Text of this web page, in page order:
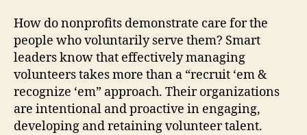
How do nonprofits demonstrate care for the
people who voluntarily serve them? Smart
leaders know that effectively managing
volunteers takes more than a “recruit ‘em &
recognize ‘em” approach. Their organizations
are intentional and proactive in engaging,
developing and retaining volunteer talent.